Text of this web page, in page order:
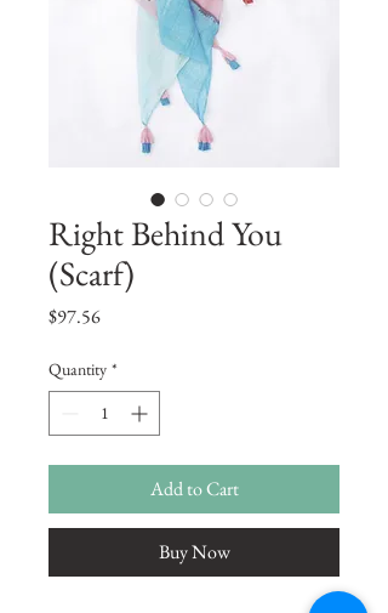
Right Behind You
(Scarf)
$97.56Price
Quantity *
Add to Cart
Buy Now